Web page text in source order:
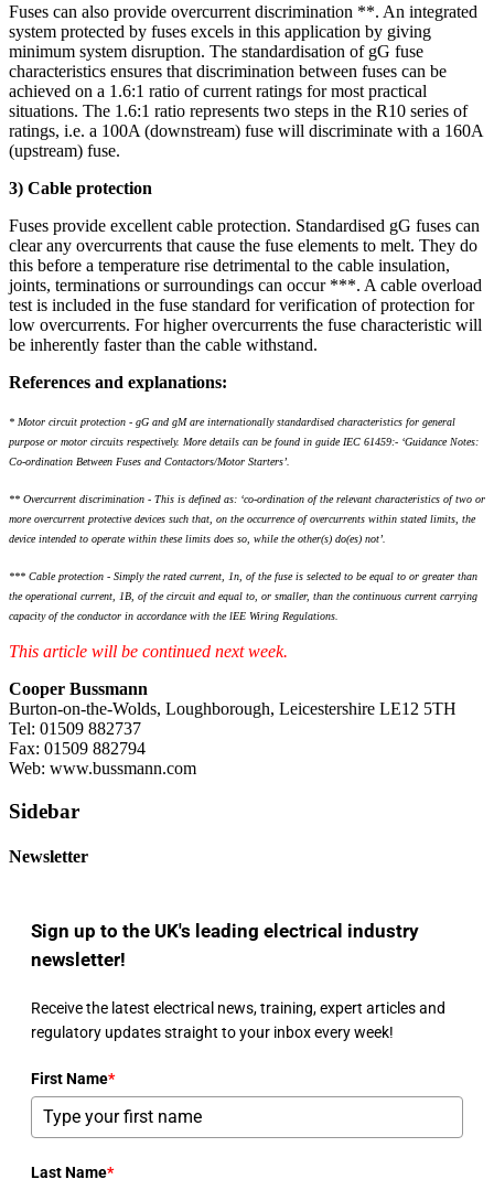
Fuses can also provide overcurrent discrimination **. An integrated
system protected by fuses excels in this application by giving
minimum system disruption. The standardisation of gG fuse
characteristics ensures that discrimination between fuses can be
achieved on a 1.6:1 ratio of current ratings for most practical
situations. The 1.6:1 ratio represents two steps in the R10 series of
ratings, i.e. a 100A (downstream) fuse will discriminate with a 160A
(upstream) fuse.
3) Cable protection
Fuses provide excellent cable protection. Standardised gG fuses can
clear any overcurrents that cause the fuse elements to melt. They do
this before a temperature rise detrimental to the cable insulation,
joints, terminations or surroundings can occur ***. A cable overload
test is included in the fuse standard for verification of protection for
low overcurrents. For higher overcurrents the fuse characteristic will
be inherently faster than the cable withstand.
References and explanations:
* Motor circuit protection - gG and gM are internationally standardised characteristics for general
purpose or motor circuits respectively. More details can be found in guide IEC 61459:- ‘Guidance Notes:
Co-ordination Between Fuses and Contactors/Motor Starters’.
** Overcurrent discrimination - This is defined as: ‘co-ordination of the relevant characteristics of two or
more overcurrent protective devices such that, on the occurrence of overcurrents within stated limits, the
device intended to operate within these limits does so, while the other(s) do(es) not’.
*** Cable protection - Simply the rated current, 1n, of the fuse is selected to be equal to or greater than
the operational current, 1B, of the circuit and equal to, or smaller, than the continuous current carrying
capacity of the conductor in accordance with the lEE Wiring Regulations.
This article will be continued next week.
Cooper Bussmann
Burton-on-the-Wolds, Loughborough, Leicestershire LE12 5TH
Tel: 01509 882737
Fax: 01509 882794
Web: www.bussmann.com
Sidebar
Newsletter
Sign up to the UK's leading electrical industry
newsletter!
Receive the latest electrical news, training, expert articles and
regulatory updates straight to your inbox every week!
First Name*
Last Name*